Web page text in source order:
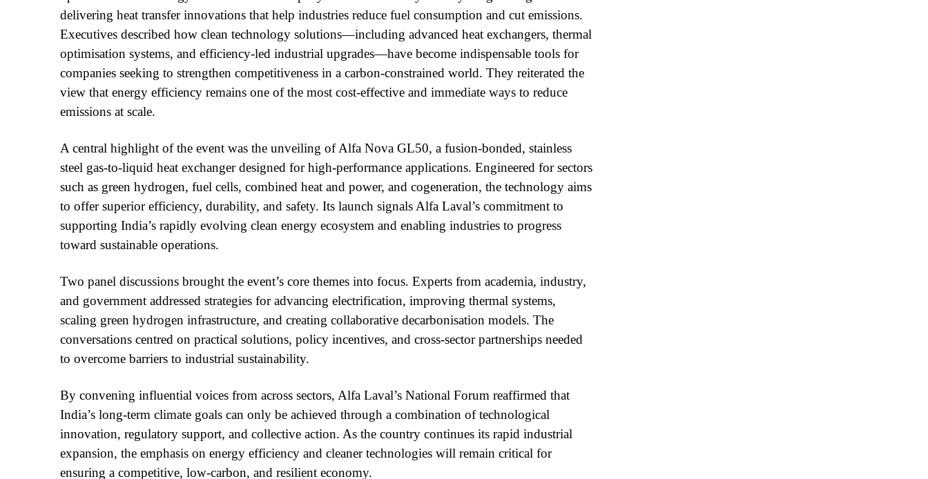
delivering heat transfer innovations that help industries reduce fuel consumption and cut emissions.
Executives described how clean technology solutions—including advanced heat exchangers, thermal
optimisation systems, and efficiency-led industrial upgrades—have become indispensable tools for
companies seeking to strengthen competitiveness in a carbon-constrained world. They reiterated the
view that energy efficiency remains one of the most cost-effective and immediate ways to reduce
emissions at scale.
A central highlight of the event was the unveiling of Alfa Nova GL50, a fusion-bonded, stainless
steel gas-to-liquid heat exchanger designed for high-performance applications. Engineered for sectors
such as green hydrogen, fuel cells, combined heat and power, and cogeneration, the technology aims
to offer superior efficiency, durability, and safety. Its launch signals Alfa Laval’s commitment to
supporting India’s rapidly evolving clean energy ecosystem and enabling industries to progress
toward sustainable operations.
Two panel discussions brought the event’s core themes into focus. Experts from academia, industry,
and government addressed strategies for advancing electrification, improving thermal systems,
scaling green hydrogen infrastructure, and creating collaborative decarbonisation models. The
conversations centred on practical solutions, policy incentives, and cross-sector partnerships needed
to overcome barriers to industrial sustainability.
By convening influential voices from across sectors, Alfa Laval’s National Forum reaffirmed that
India’s long-term climate goals can only be achieved through a combination of technological
innovation, regulatory support, and collective action. As the country continues its rapid industrial
expansion, the emphasis on energy efficiency and cleaner technologies will remain critical for
ensuring a competitive, low-carbon, and resilient economy.